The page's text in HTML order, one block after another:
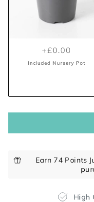
+£0.00
Included Nursery Pot
Earn 74 Points
High